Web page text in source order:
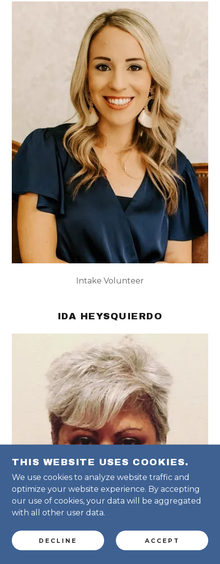
Intake Volunteer
IDA HEYSQUIERDO
THIS WEBSITE USES COOKIES.
We use cookies to analyze website traffic and
optimize your website experience. By accepting
our use of cookies, your data will be aggregated
with all other user data.
DECLINE ACCEPT